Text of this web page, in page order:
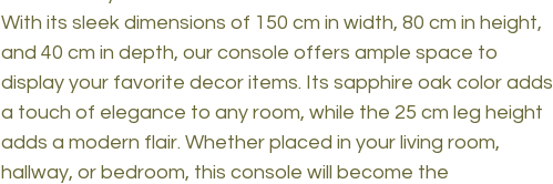
With its sleek dimensions of 150 cm in width, 80 cm in height,
and 40 cm in depth, our console offers ample space to
display your favorite decor items. Its sapphire oak color adds
a touch of elegance to any room, while the 25 cm leg height
adds a modern flair. Whether placed in your living room,
hallway, or bedroom, this console will become the